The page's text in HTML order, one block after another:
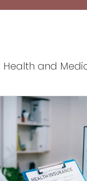
Health and
and Medicine
and